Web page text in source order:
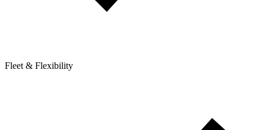
Fleet & Flexibility